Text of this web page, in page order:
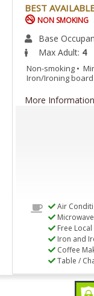
BEST
NON SMOKING
Base
Max Adult: 4
Non-smoking •
Iron/Ironing board
More Information
Air
Free Local
Iron and
Coffee
Table /